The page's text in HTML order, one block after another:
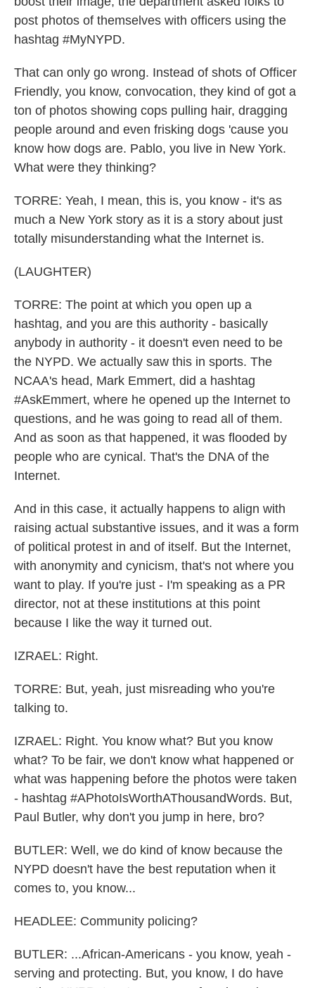
post photos of themselves with officers using the
hashtag #MyNYPD.
That can only go wrong. Instead of shots of Officer
Friendly, you know, convocation, they kind of got a
ton of photos showing cops pulling hair, dragging
people around and even frisking dogs 'cause you
know how dogs are. Pablo, you live in New York.
What were they thinking?
TORRE: Yeah, I mean, this is, you know - it's as
much a New York story as it is a story about just
totally misunderstanding what the Internet is.
(LAUGHTER)
TORRE: The point at which you open up a
hashtag, and you are this authority - basically
anybody in authority - it doesn't even need to be
the NYPD. We actually saw this in sports. The
NCAA's head, Mark Emmert, did a hashtag
#AskEmmert, where he opened up the Internet to
questions, and he was going to read all of them.
And as soon as that happened, it was flooded by
people who are cynical. That's the DNA of the
Internet.
And in this case, it actually happens to align with
raising actual substantive issues, and it was a form
of political protest in and of itself. But the Internet,
with anonymity and cynicism, that's not where you
want to play. If you're just - I'm speaking as a PR
director, not at these institutions at this point
because I like the way it turned out.
IZRAEL: Right.
TORRE: But, yeah, just misreading who you're
talking to.
IZRAEL: Right. You know what? But you know
what? To be fair, we don't know what happened or
what was happening before the photos were taken
- hashtag #APhotoIsWorthAThousandWords. But,
Paul Butler, why don't you jump in here, bro?
BUTLER: Well, we do kind of know because the
NYPD doesn't have the best reputation when it
comes to, you know...
HEADLEE: Community policing?
BUTLER: ...African-Americans - you know, yeah -
serving and protecting. But, you know, I do have